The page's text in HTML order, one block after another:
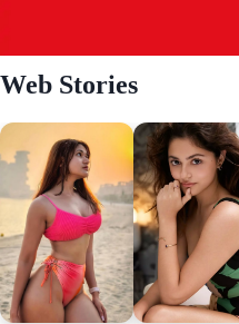
Web Stories